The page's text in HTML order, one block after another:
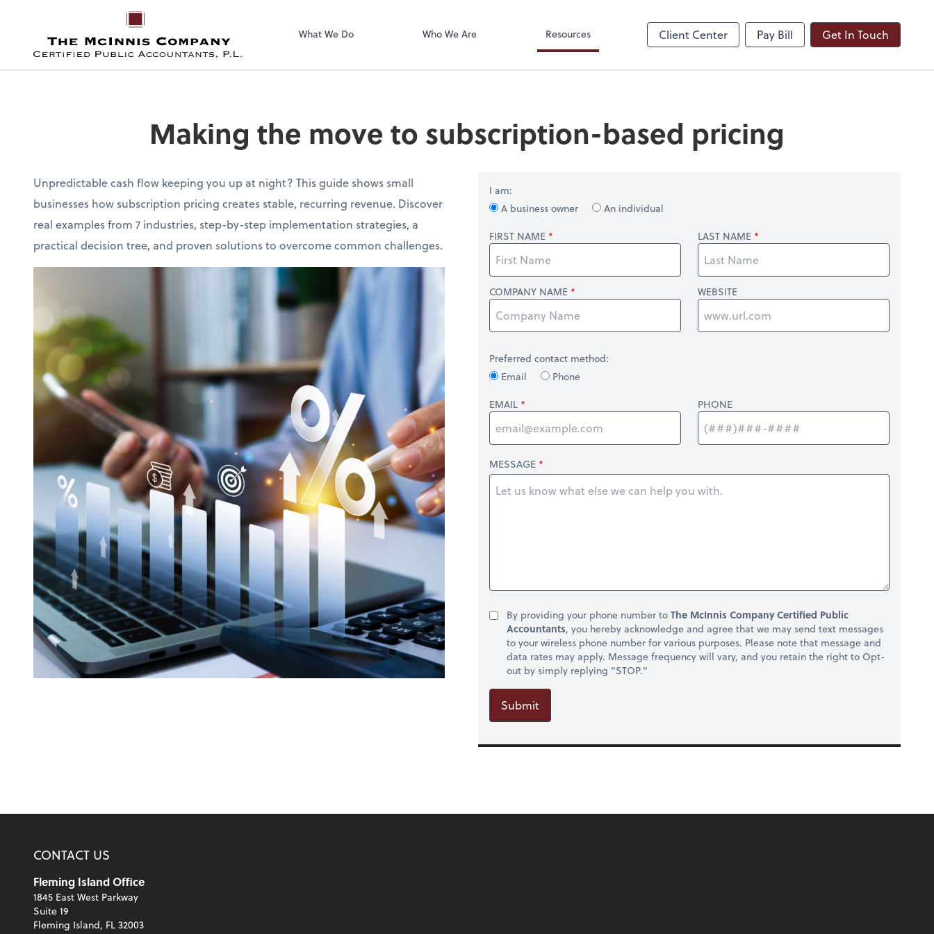
What We Do Who We Are Resources Client Center Pay Bill Get In Touch
Making the move to subscription-based pricing
Unpredictable cash flow keeping you up at night? This guide shows small
businesses how subscription pricing creates stable, recurring revenue. Discover
real examples from 7 industries, step-by-step implementation strategies, a
practical decision tree, and proven solutions to overcome common challenges.
I am:
A business owner
An individual
FIRST NAME
LAST NAME
COMPANY NAME WEBSITE
Preferred contact method:
Email
Phone
EMAIL
PHONE
MESSAGE
By providing your phone number toThe McInnis Company Certified Public
Accountants, you hereby acknowledge and agree that we may send text messages
to your wireless phone number for various purposes. Please note that message and
data rates may apply. Message frequency will vary, and you retain the right to Opt-
out by simply replying "STOP."
Submit
CONTACT US
Fleming Island Office
1845 East West Parkway
Suite 19
Fleming Island, FL 32003